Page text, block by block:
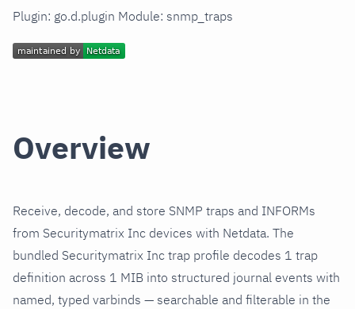
Plugin: go.d.plugin Module: snmp_traps
Overview
Receive, decode, and store SNMP traps and INFORMs
from Securitymatrix Inc devices with Netdata. The
bundled Securitymatrix Inc trap profile decodes 1 trap
definition across 1 MIB into structured journal events with
named, typed varbinds — searchable and filterable in the